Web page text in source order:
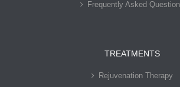
Frequently Asked
TREATMENTS
Rejuvenation Therapy